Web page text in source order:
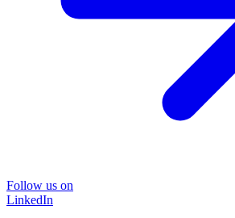
Follow us on
LinkedIn